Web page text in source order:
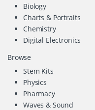
Biology
Charts & Portraits
Chemistry
Digital Electronics
Browse
Stem Kits
Physics
Pharmacy
Waves & Sound